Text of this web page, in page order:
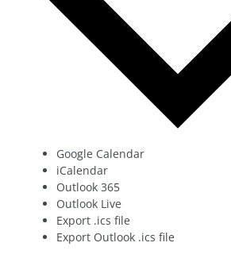
Google Calendar
iCalendar
Outlook 365
Outlook Live
Export .ics file
Export Outlook .ics file